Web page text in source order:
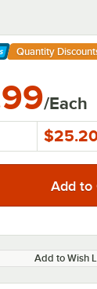
Quantity
/Each
Add to Wish